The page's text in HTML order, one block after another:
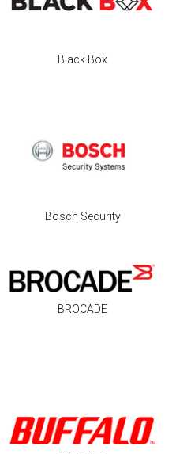
Black Box
Bosch Security
BROCADE